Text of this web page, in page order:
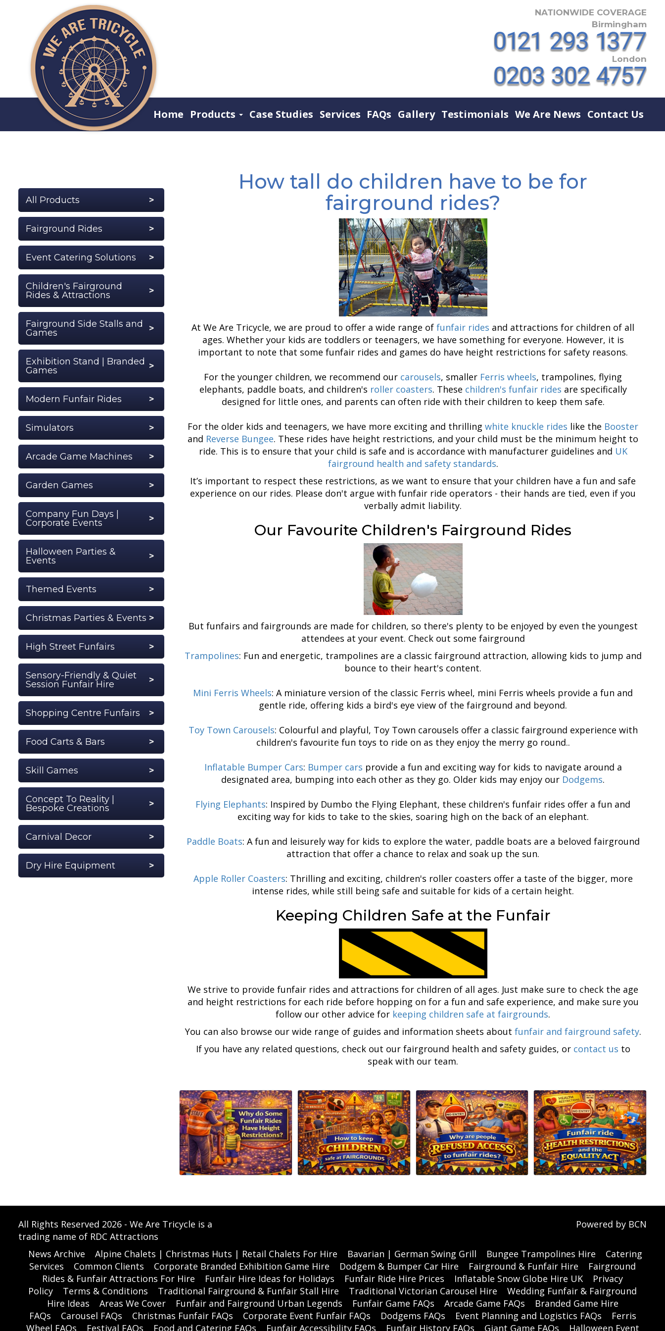
NATIONWIDE COVERAGE
Birmingham
London
Home Products Case Studies Services FAQs Gallery Testimonials We Are News Contact Us
All Products
Fairground Rides
Event Catering Solutions
Children's Fairground
Rides & Attractions
Fairground Side Stalls and
Games
Exhibition Stand | Branded
Games
Modern Funfair Rides
Simulators
Arcade Game Machines
Garden Games
Company Fun Days |
Corporate Events
Halloween Parties &
Events
Themed Events
Christmas Parties & Events
High Street Funfairs
Sensory-Friendly & Quiet
Session Funfair Hire
Shopping Centre Funfairs
Food Carts & Bars
Skill Games
Concept To Reality |
Bespoke Creations
Carnival Decor
Dry Hire Equipment
How tall do children have to be for
fairground rides?
At We Are Tricycle, we are proud to offer a wide range of funfair rides and attractions for children of all
ages. Whether your kids are toddlers or teenagers, we have something for everyone. However, it is
important to note that some funfair rides and games do have height restrictions for safety reasons.
For the younger children, we recommend our carousels, smaller Ferris wheels, trampolines, flying
elephants, paddle boats, and children's roller coasters. These children's funfair rides are specifically
designed for little ones, and parents can often ride with their children to keep them safe.
For the older kids and teenagers, we have more exciting and thrilling white knuckle rides like the Booster
and Reverse Bungee. These rides have height restrictions, and your child must be the minimum height to
ride. This is to ensure that your child is safe and is accordance with manufacturer guidelines and UK
fairground health and safety standards.
It’s important to respect these restrictions, as we want to ensure that your children have a fun and safe
experience on our rides. Please don't argue with funfair ride operators - their hands are tied, even if you
verbally admit liability.
Our Favourite Children's Fairground Rides
But funfairs and fairgrounds are made for children, so there's plenty to be enjoyed by even the youngest
attendees at your event. Check out some fairground
Trampolines: Fun and energetic, trampolines are a classic fairground attraction, allowing kids to jump and
bounce to their heart's content.
Mini Ferris Wheels: A miniature version of the classic Ferris wheel, mini Ferris wheels provide a fun and
gentle ride, offering kids a bird's eye view of the fairground and beyond.
Toy Town Carousels: Colourful and playful, Toy Town carousels offer a classic fairground experience with
children's favourite fun toys to ride on as they enjoy the merry go round..
Inflatable Bumper Cars: Bumper cars provide a fun and exciting way for kids to navigate around a
designated area, bumping into each other as they go. Older kids may enjoy our Dodgems.
Flying Elephants: Inspired by Dumbo the Flying Elephant, these children's funfair rides offer a fun and
exciting way for kids to take to the skies, soaring high on the back of an elephant.
Paddle Boats: A fun and leisurely way for kids to explore the water, paddle boats are a beloved fairground
attraction that offer a chance to relax and soak up the sun.
Apple Roller Coasters: Thrilling and exciting, children's roller coasters offer a taste of the bigger, more
intense rides, while still being safe and suitable for kids of a certain height.
Keeping Children Safe at the Funfair
We strive to provide funfair rides and attractions for children of all ages. Just make sure to check the age
and height restrictions for each ride before hopping on for a fun and safe experience, and make sure you
follow our other advice for keeping children safe at fairgrounds.
You can also browse our wide range of guides and information sheets about funfair and fairground safety.
If you have any related questions, check out our fairground health and safety guides, or contact us to
speak with our team.
All Rights Reserved 2026 - We Are Tricycle is a
trading name of RDC Attractions
Powered by BCN
News Archive Alpine Chalets | Christmas Huts | Retail Chalets For Hire Bavarian | German Swing Grill Bungee Trampolines Hire
Catering
Services
Common Clients Corporate Branded Exhibition Game Hire Dodgem & Bumper Car Hire Fairground & Funfair Hire
Fairground
Rides & Funfair Attractions For Hire
Funfair Hire Ideas for Holidays Funfair Ride Hire Prices Inflatable Snow Globe Hire UK
Privacy
Policy
Terms & Conditions Traditional Fairground & Funfair Stall Hire Traditional Victorian Carousel Hire
Wedding Funfair & Fairground
Hire Ideas
Areas We Cover Funfair and Fairground Urban Legends Funfair Game FAQs Arcade Game FAQs
Branded Game Hire
FAQs
Carousel FAQs Christmas Funfair FAQs Corporate Event Funfair FAQs Dodgems FAQs Event Planning and Logistics FAQs
Ferris
Wheel FAQs
Festival FAQs Food and Catering FAQs Funfair Accessibility FAQs Funfair History FAQs Giant Game FAQs Halloween Event